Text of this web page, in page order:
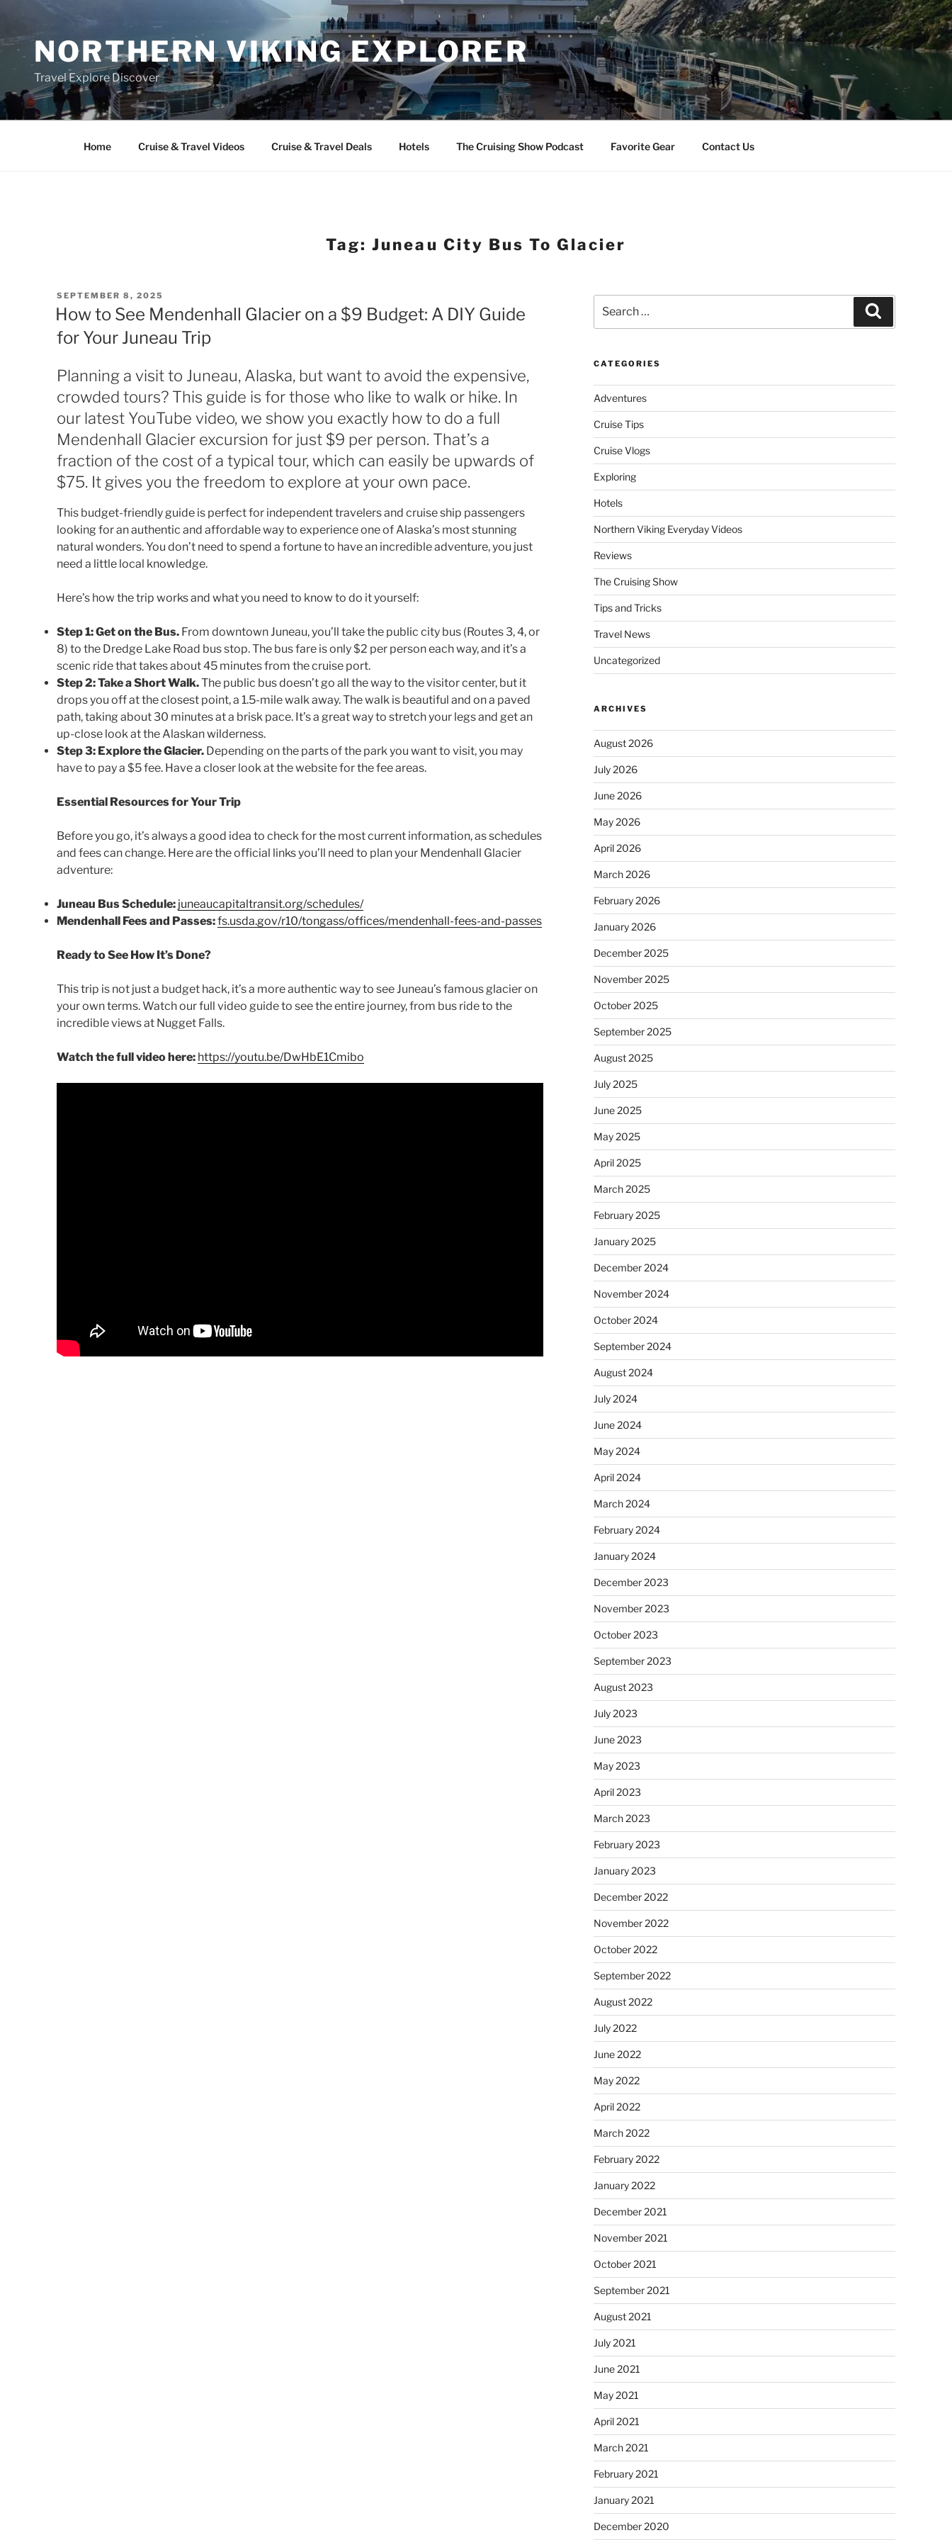
contentNORTHERN VIKING EXPLORER
Travel Explore Discover
Home Cruise & Travel Videos Cruise & Travel Deals Hotels The Cruising Show Podcast Favorite Gear Contact Us
Tag:Juneau City Bus To Glacier
POSTED
ON
SEPTEMBER 8, 2025
How to See Mendenhall Glacier on a $9 Budget: A DIY Guide
for Your Juneau Trip
Planning a visit to Juneau, Alaska, but want to avoid the expensive,
crowded tours? This guide is for those who like to walk or hike. In
our latest YouTube video, we show you exactly how to do a full
Mendenhall Glacier excursion for just $9 per person. That’s a
fraction of the cost of a typical tour, which can easily be upwards of
$75. It gives you the freedom to explore at your own pace.
This budget-friendly guide is perfect for independent travelers and cruise ship passengers
looking for an authentic and affordable way to experience one of Alaska’s most stunning
natural wonders. You don’t need to spend a fortune to have an incredible adventure, you just
need a little local knowledge.
Here’s how the trip works and what you need to know to do it yourself:
Step 1: Get on the Bus. From downtown Juneau, you’ll take the public city bus (Routes 3, 4, or
8) to the Dredge Lake Road bus stop. The bus fare is only $2 per person each way, and it’s a
scenic ride that takes about 45 minutes from the cruise port.
Step 2: Take a Short Walk.The public bus doesn’t go all the way to the visitor center, but it
drops you off at the closest point, a 1.5-mile walk away. The walk is beautiful and on a paved
path, taking about 30 minutes at a brisk pace. It’s a great way to stretch your legs and get an
up-close look at the Alaskan wilderness.
Step 3: Explore the Glacier. Depending on the parts of the park you want to visit, you may
have to pay a $5 fee. Have a closer look at the website for the fee areas.
Essential Resources for Your Trip
Before you go, it’s always a good idea to check for the most current information, as schedules
and fees can change. Here are the official links you’ll need to plan your Mendenhall Glacier
adventure:
Juneau Bus Schedule: juneaucapitaltransit.org/schedules/
Mendenhall Fees and Passes:fs.usda.gov/r10/tongass/offices/mendenhall-fees-and-passes
Ready to See How It’s Done?
This trip is not just a budget hack, it’s a more authentic way to see Juneau’s famous glacier on
your own terms. Watch our full video guide to see the entire journey, from bus ride to the
incredible views at Nugget Falls.
Watch the full video here: https://youtu.be/DwHbE1Cmibo
for:
CATEGORIES
Adventures
Cruise Tips
Cruise Vlogs
Exploring
Hotels
Northern Viking Everyday Videos
Reviews
The Cruising Show
Tips and Tricks
Travel News
Uncategorized
ARCHIVES
August 2026
July 2026
June 2026
May 2026
April 2026
March 2026
February 2026
January 2026
December 2025
November 2025
October 2025
September 2025
August 2025
July 2025
June 2025
May 2025
April 2025
March 2025
February 2025
January 2025
December 2024
November 2024
October 2024
September 2024
August 2024
July 2024
June 2024
May 2024
April 2024
March 2024
February 2024
January 2024
December 2023
November 2023
October 2023
September 2023
August 2023
July 2023
June 2023
May 2023
April 2023
March 2023
February 2023
January 2023
December 2022
November 2022
October 2022
September 2022
August 2022
July 2022
June 2022
May 2022
April 2022
March 2022
February 2022
January 2022
December 2021
November 2021
October 2021
September 2021
August 2021
July 2021
June 2021
May 2021
April 2021
March 2021
February 2021
January 2021
December 2020